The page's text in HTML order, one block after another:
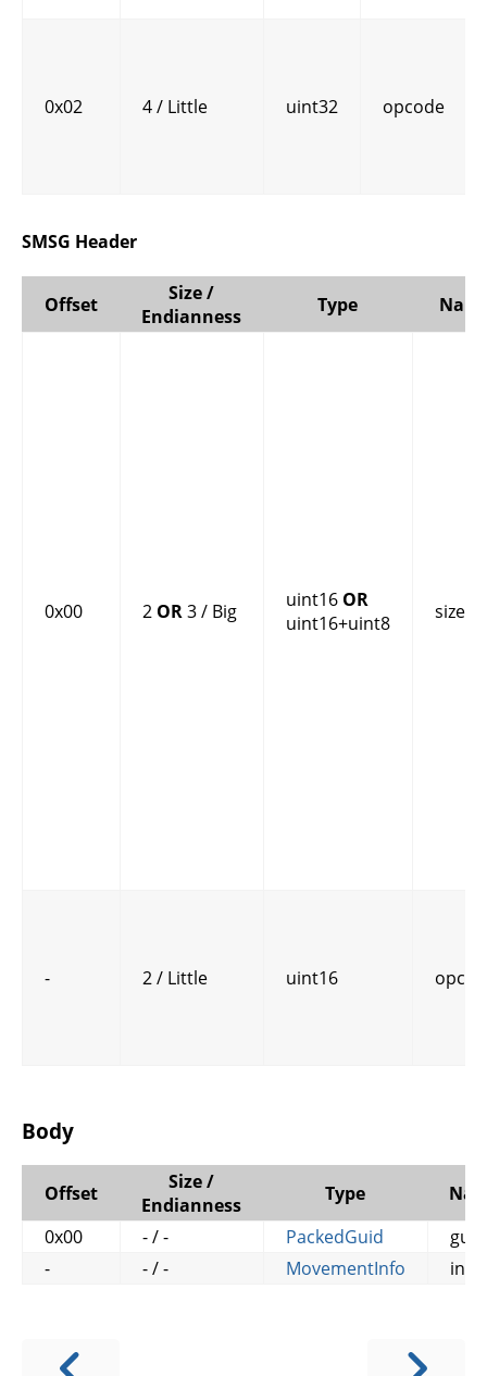
0x02 4 / Little uint32 opcode
SMSG Header
Offset
Size /
Endianness
Type
0x00 2 OR3 / Big uint16 OR
uint16+uint8
size
- 2 / Little uint16
Body
Offset
Size /
Endianness
Type
0x00
- / - PackedGuid
guid
-
- / - MovementInfo info